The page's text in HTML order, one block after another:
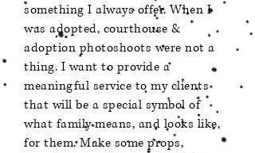
something I always offer. When I
was adopted, courthouse &
adoption photoshoots were not a
thing. I want to provide a
meaningful service to my clients
that will be a special symbol of
what family means, and looks like,
for them. Make some props,